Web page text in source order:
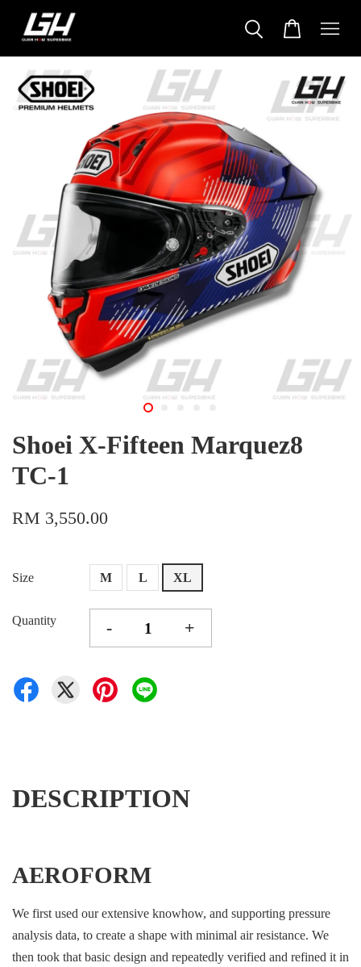
Shoei X-Fifteen Marquez8
TC-1
RM 3,550.00
Size M L XL
Quantity - +
DESCRIPTION
AEROFORM
We first used our extensive knowhow, and supporting pressure
analysis data, to create a shape with minimal air resistance. We
then took that basic design and repeatedly verified and refined it in